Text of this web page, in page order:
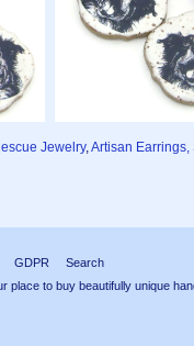
Jewelry,Artisan
GDPR
Search
place to buy beautifully unique